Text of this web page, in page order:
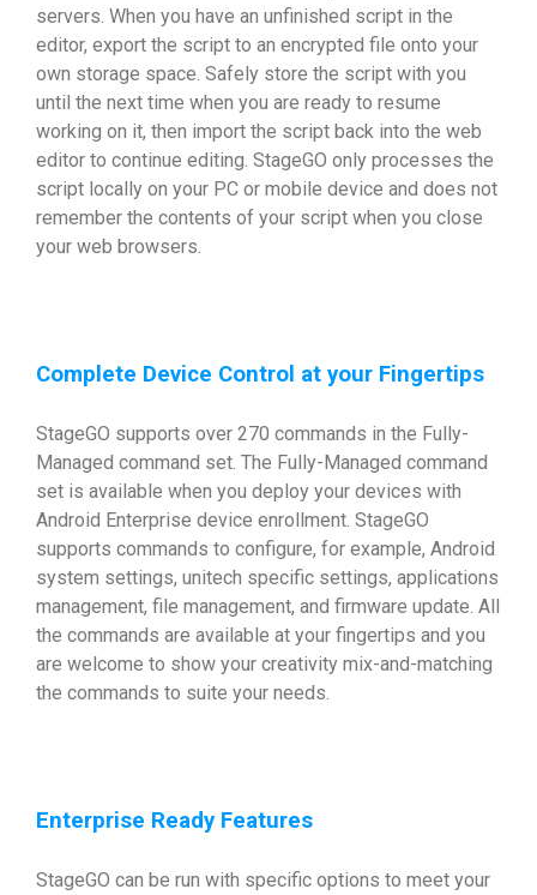
servers. When you have an unfinished script in the
editor, export the script to an encrypted file onto your
own storage space. Safely store the script with you
until the next time when you are ready to resume
working on it, then import the script back into the web
editor to continue editing. StageGO only processes the
script locally on your PC or mobile device and does not
remember the contents of your script when you close
your web browsers.
Complete Device Control at your Fingertips
StageGO supports over 270 commands in the Fully-
Managed command set. The Fully-Managed command
set is available when you deploy your devices with
Android Enterprise device enrollment. StageGO
supports commands to configure, for example, Android
system settings, unitech specific settings, applications
management, file management, and firmware update. All
the commands are available at your fingertips and you
are welcome to show your creativity mix-and-matching
the commands to suite your needs.
Enterprise Ready Features
StageGO can be run with specific options to meet your